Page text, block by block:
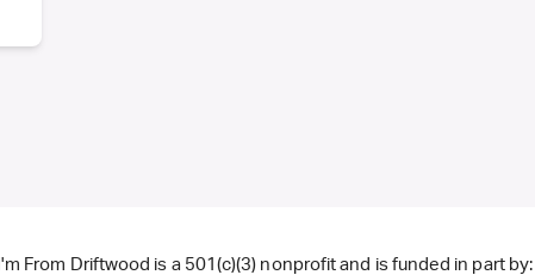
I'm From Driftwood is a 501(c)(3) nonprofit and is funded in part by: